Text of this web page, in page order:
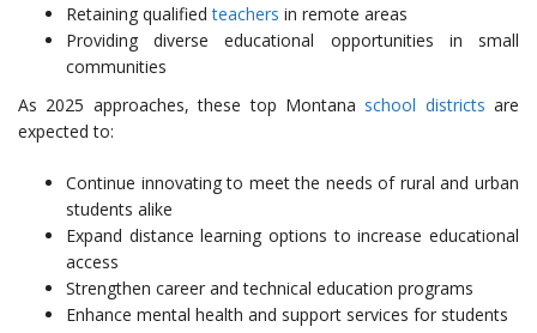
Retaining qualifiedteachers in remote areas
Providing diverse educational opportunities in small
communities
As 2025 approaches, these top Montana school districts are
expected to:
Continue innovating to meet the needs of rural and urban
students alike
Expand distance learning options to increase educational
access
Strengthen career and technical education programs
Enhance mental health and support services for students